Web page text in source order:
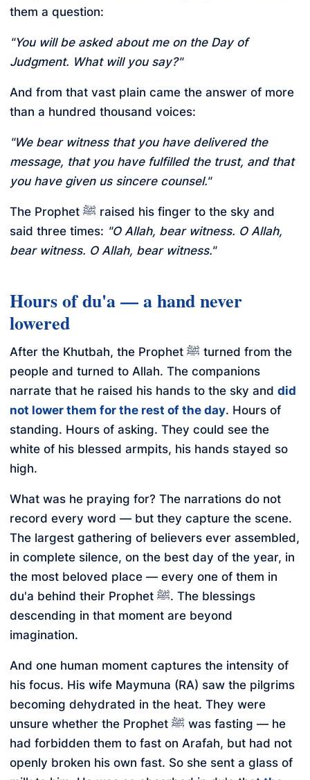
them a question:
"You will be asked about me on the Day of
Judgment. What will you say?"
And from that vast plain came the answer of more
than a hundred thousand voices:
"We bear witness that you have delivered the
message, that you have fulfilled the trust, and that
you have given us sincere counsel."
The Prophet ﷺ raised his finger to the sky and
said three times: "O Allah, bear witness. O Allah,
bear witness. O Allah, bear witness."
Hours of du'a — a hand never
lowered
After the Khutbah, the Prophet ﷺ turned from the
people and turned to Allah. The companions
narrate that he raised his hands to the sky and did
not lower them for the rest of the day. Hours of
standing. Hours of asking. They could see the
white of his blessed armpits, his hands stayed so
high.
What was he praying for? The narrations do not
record every word — but they capture the scene.
The largest gathering of believers ever assembled,
in complete silence, on the best day of the year, in
the most beloved place — every one of them in
du'a behind their Prophet ﷺ. The blessings
descending in that moment are beyond
imagination.
And one human moment captures the intensity of
his focus. His wife Maymuna (RA) saw the pilgrims
becoming dehydrated in the heat. They were
unsure whether the Prophet ﷺ was fasting — he
had forbidden them to fast on Arafah, but had not
openly broken his own fast. So she sent a glass of